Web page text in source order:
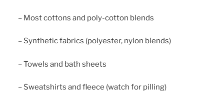
– Most cottons and poly-cotton blends
– Synthetic fabrics (polyester, nylon blends)
– Towels and bath sheets
– Sweatshirts and fleece (watch for pilling)